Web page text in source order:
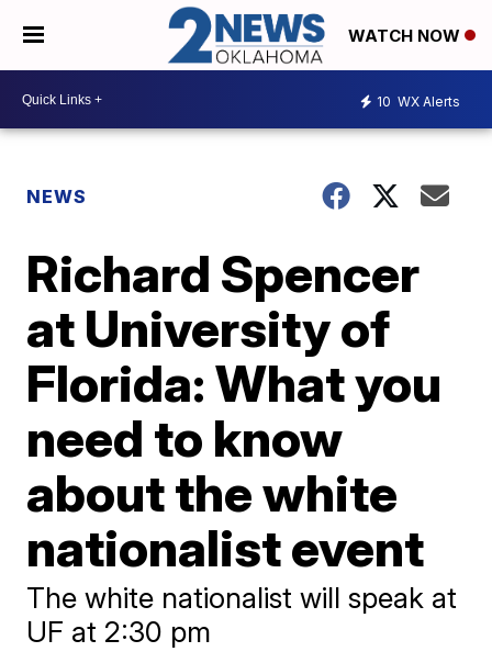
WATCH NOW
10 WX Alerts
NEWS
Richard Spencer
at University of
Florida: What you
need to know
about the white
nationalist event
The white nationalist will speak at
UF at 2:30 pm